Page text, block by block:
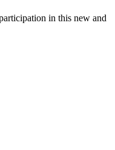
in this new and